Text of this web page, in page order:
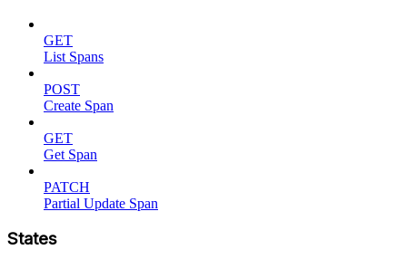
GET
List Spans
POST
Create Span
GET
Get Span
PATCH
Partial Update Span
States